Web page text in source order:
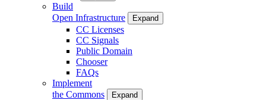
Build
Open Infrastructure
Expand
CC Licenses
CC Signals
Public Domain
Chooser
FAQs
Implement
the Commons
Expand